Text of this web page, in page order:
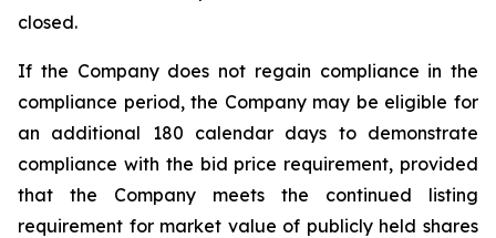
closed.
If the Company does not regain compliance in the
compliance period, the Company may be eligible for
an additional 180 calendar days to demonstrate
compliance with the bid price requirement, provided
that the Company meets the continued listing
requirement for market value of publicly held shares